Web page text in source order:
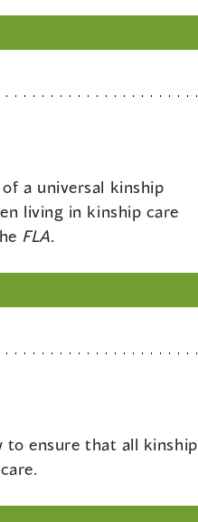
a universal kinship
living in kinship care
FLA.
to ensure that all kinship